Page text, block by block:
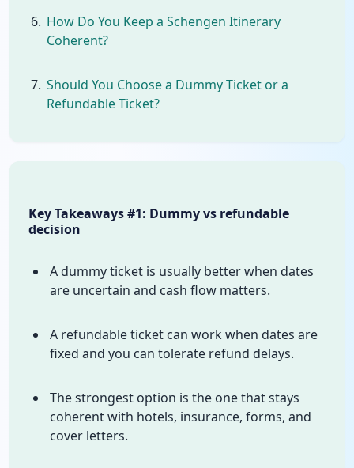
How Do You Keep a Schengen Itinerary
Coherent?
Should You Choose a Dummy Ticket or a
Refundable Ticket?
Key Takeaways #1: Dummy vs refundable
decision
A dummy ticket is usually better when dates
are uncertain and cash flow matters.
A refundable ticket can work when dates are
fixed and you can tolerate refund delays.
The strongest option is the one that stays
coherent with hotels, insurance, forms, and
cover letters.